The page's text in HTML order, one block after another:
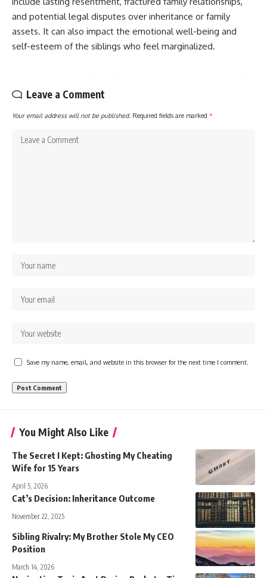
and potential legal disputes over inheritance or family
assets. It can also impact the emotional well-being and
self-esteem of the siblings who feel marginalized.
Leave a Comment
Your email address will not be published. Required fields are marked *
Save my name, email, and website in this browser for the next time I comment.
You Might Also Like
The Secret I Kept: Ghosting My Cheating
Wife for 15 Years
April 5, 2026
Cat’s Decision: Inheritance Outcome
November 22, 2025
Sibling Rivalry: My Brother Stole My CEO
Position
March 14, 2026